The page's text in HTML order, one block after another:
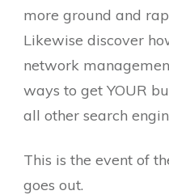
more ground and
Likewise discover
network
ways to get YOUR
all other search
This is the event of
goes out.